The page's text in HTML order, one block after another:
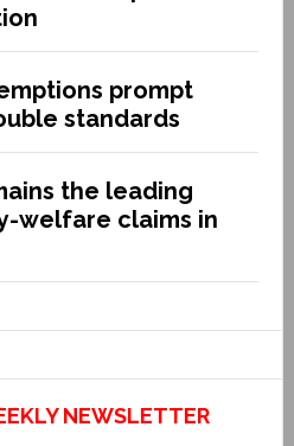
prompt
standards
the leading
welfare claims in
NEWSLETTER